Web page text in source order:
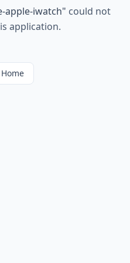
iwatch" could not
application.
Home